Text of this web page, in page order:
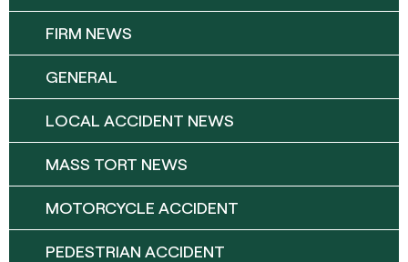
FIRM NEWS
GENERAL
LOCAL ACCIDENT NEWS
MASS TORT NEWS
MOTORCYCLE ACCIDENT
PEDESTRIAN ACCIDENT